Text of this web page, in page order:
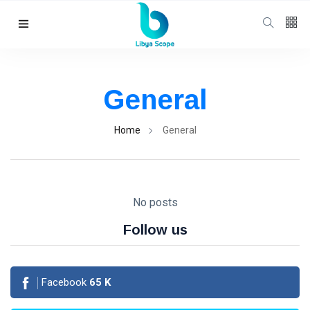
Follow us
Political news
(304)
General
Home General
No posts
Follow us
Facebook 65 K